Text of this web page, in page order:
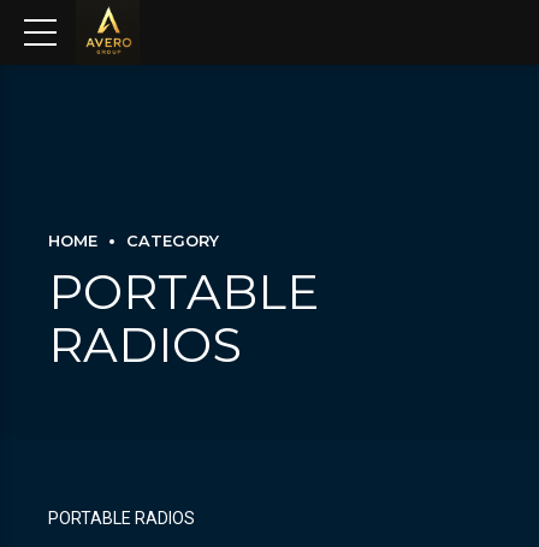
HOME CATEGORY
PORTABLE
RADIOS
PORTABLE RADIOS